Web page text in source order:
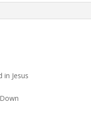
in Jesus